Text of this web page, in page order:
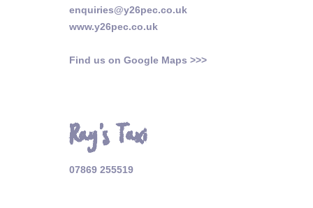
enquiries@y26pec.co.uk
www.y26pec.co.uk
Find us on Google Maps >>>
Ray's Taxi
07869 255519